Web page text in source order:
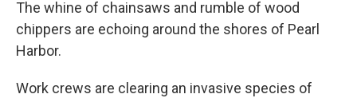
The whine of chainsaws and rumble of wood
chippers are echoing around the shores of Pearl
Harbor.
Work crews are clearing an invasive species of